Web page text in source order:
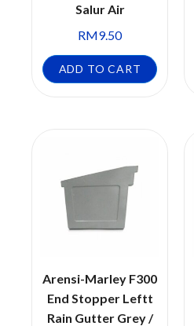
Salur Air
RM9.50
ADD TO CART
Arensi-Marley F300
End Stopper Leftt
Rain Gutter Grey /